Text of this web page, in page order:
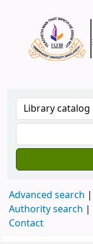
Advanced search
Authority search
Contact